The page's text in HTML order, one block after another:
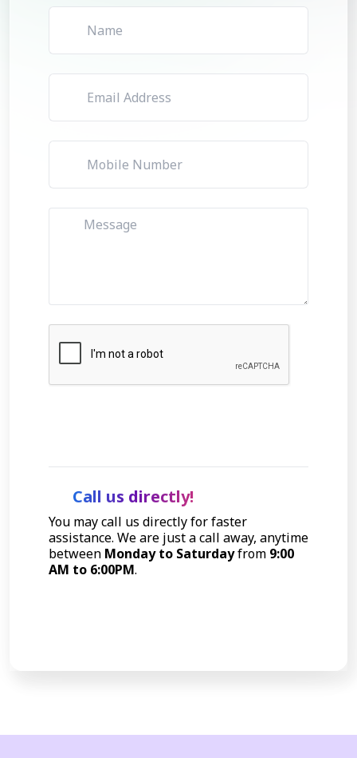
Call us directly!
You may call us directly for faster
assistance. We are just a call away, anytime
between Monday to Saturdayfrom 9:00
AM to 6:00PM.